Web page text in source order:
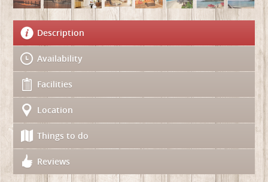
Description
Availability
Facilities
Location
Things to do
Reviews